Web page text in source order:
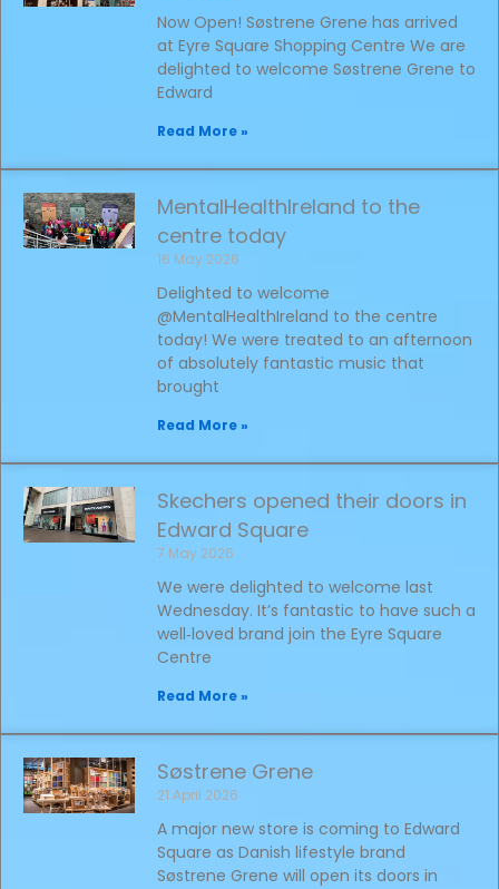
Now Open! Søstrene Grene has arrived
at Eyre Square Shopping Centre We are
delighted to welcome Søstrene Grene to
Edward
Read More »
MentalHealthIreland to the
centre today
16 May 2026
Delighted to welcome
@MentalHealthIreland to the centre
today! We were treated to an afternoon
of absolutely fantastic music that
brought
Read More »
Skechers opened their doors in
Edward Square
7 May 2026
We were delighted to welcome last
Wednesday. It’s fantastic to have such a
well‑loved brand join the Eyre Square
Centre
Read More »
Søstrene Grene
21 April 2026
A major new store is coming to Edward
Square as Danish lifestyle brand
Søstrene Grene will open its doors in